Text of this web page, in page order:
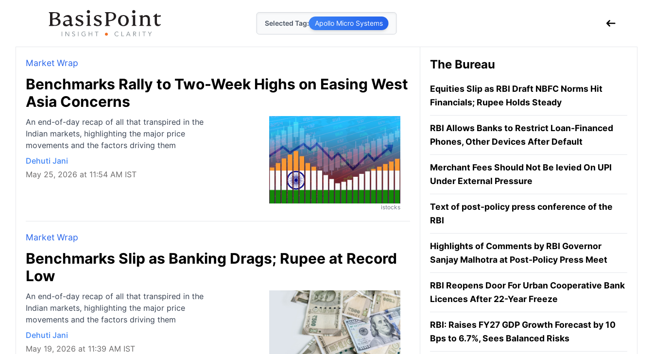
Selected Tag: Apollo Micro Systems
Market Wrap
Benchmarks Rally to Two-Week Highs on Easing West
Asia Concerns
An end-of-day recap of all that transpired in the
Indian markets, highlighting the major price
movements and the factors driving them
Dehuti Jani
May 25, 2026 at 11:54 AM IST
istocks
Market Wrap
Benchmarks Slip as Banking Drags; Rupee at Record
Low
An end-of-day recap of all that transpired in the
Indian markets, highlighting the major price
movements and the factors driving them
Dehuti Jani
May 19, 2026 at 11:39 AM IST
The Bureau
Equities Slip as RBI Draft NBFC Norms Hit
Financials; Rupee Holds Steady
RBI Allows Banks to Restrict Loan-Financed
Phones, Other Devices After Default
Merchant Fees Should Not Be levied On UPI
Under External Pressure
Text of post-policy press conference of the
RBI
Highlights of Comments by RBI Governor
Sanjay Malhotra at Post-Policy Press Meet
RBI Reopens Door For Urban Cooperative Bank
Licences After 22-Year Freeze
RBI: Raises FY27 GDP Growth Forecast by 10
Bps to 6.7%, Sees Balanced Risks